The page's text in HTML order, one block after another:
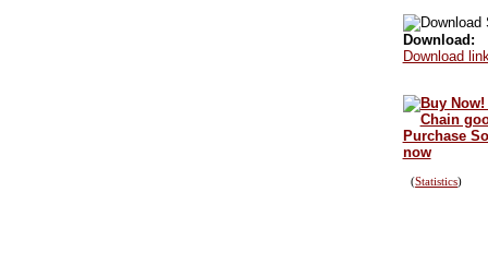
Download:
Download
Purchase
now
(Statistics)